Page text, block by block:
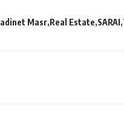
Masr Real Estate SARAI